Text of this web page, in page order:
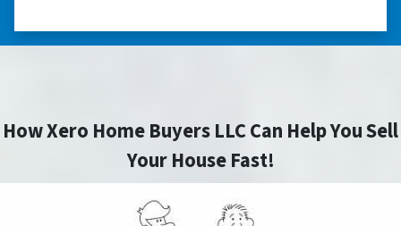
How Xero Home Buyers LLC Can Help You Sell
Your House Fast!